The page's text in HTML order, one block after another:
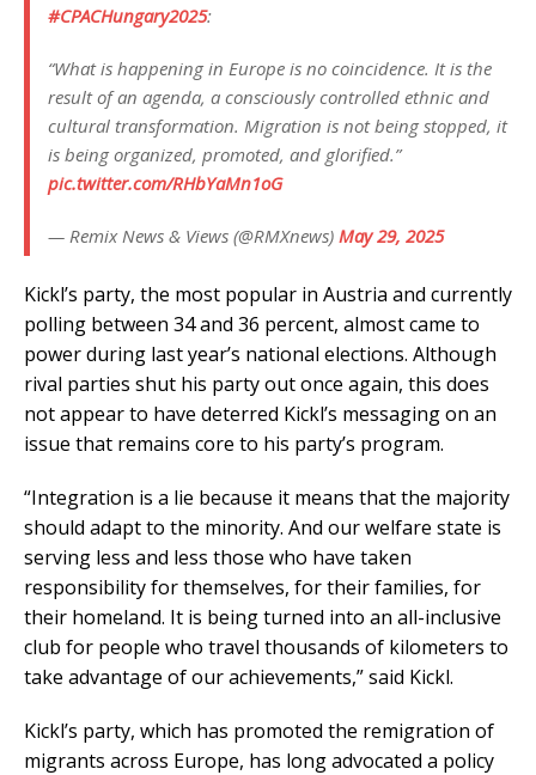
#CPACHungary2025:
“What is happening in Europe is no coincidence. It is the
result of an agenda, a consciously controlled ethnic and
cultural transformation. Migration is not being stopped, it
is being organized, promoted, and glorified.”
pic.twitter.com/RHbYaMn1oG
— Remix News & Views (@RMXnews) May 29, 2025
Kickl’s party, the most popular in Austria and currently
polling between 34 and 36 percent, almost came to
power during last year’s national elections. Although
rival parties shut his party out once again, this does
not appear to have deterred Kickl’s messaging on an
issue that remains core to his party’s program.
“Integration is a lie because it means that the majority
should adapt to the minority. And our welfare state is
serving less and less those who have taken
responsibility for themselves, for their families, for
their homeland. It is being turned into an all-inclusive
club for people who travel thousands of kilometers to
take advantage of our achievements,” said Kickl.
Kickl’s party, which has promoted the remigration of
migrants across Europe, has long advocated a policy